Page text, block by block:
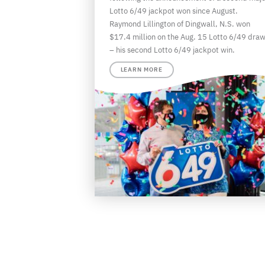
Lotto 6/49 jackpot won since August.
Raymond Lillington of Dingwall, N.S. won
$17.4 million on the Aug. 15 Lotto 6/49 draw
– his second Lotto 6/49 jackpot win.
LEARN MORE